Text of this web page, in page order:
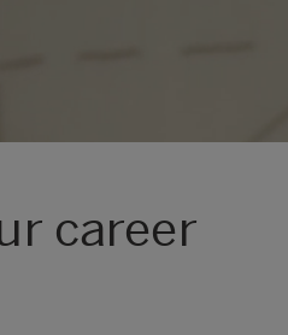
career